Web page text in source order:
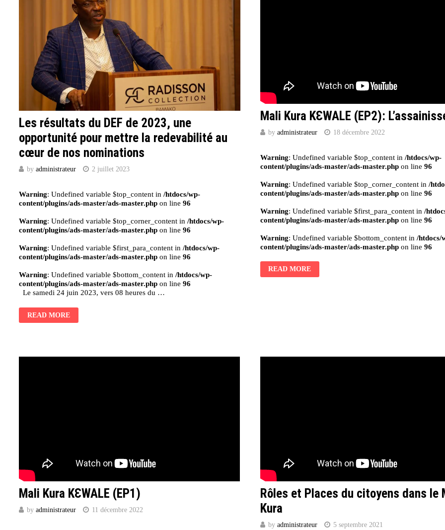
Les résultats du DEF de 2023, une
opportunité pour mettre la redevabilité au
cœur de nos nominations
byadministrateur 2 juillet 2023
Warning: Undefined variable $top_content in/htdocs/wp-
content/plugins/ads-master/ads-master.php on line96
Warning: Undefined variable $top_corner_content in/htdocs/wp-
content/plugins/ads-master/ads-master.php on line96
Warning: Undefined variable $first_para_content in/htdocs/wp-
content/plugins/ads-master/ads-master.php on line96
Warning: Undefined variable $bottom_content in/htdocs/wp-
content/plugins/ads-master/ads-master.php on line96
Le samedi 24 juin 2023, vers 08 heures du …
READ MORE
Mali Kura KԐWALE (EP2):
by administrateur 18 décembre 2022
Warning: Undefined variable $top_content in /htdocs/wp-
content/plugins/ads-master/ads-master.phpon line 96
Warning: Undefined variable $top_corner_content in /
content/plugins/ads-master/ads-master.phpon line 96
Warning: Undefined variable $first_para_content in /
content/plugins/ads-master/ads-master.phpon line 96
Warning: Undefined variable $bottom_content in /htdocs/
content/plugins/ads-master/ads-master.phpon line 96
READ MORE
Mali Kura KԐWALE (EP1)
byadministrateur 11 décembre 2022
Rôles et Places du citoyens dans le
Kura
by administrateur 5 septembre 2021